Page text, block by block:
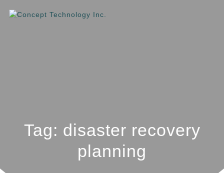
Tag: disaster recovery
planning